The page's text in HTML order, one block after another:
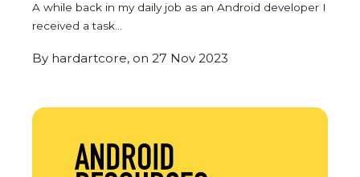
A while back in my daily job as an Android developer I
received a task...
By hardartcore, on 27 Nov 2023